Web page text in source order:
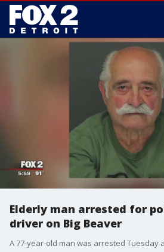
Elderly man arrested for
driver on Big Beaver